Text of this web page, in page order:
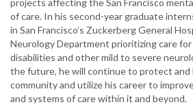
projects affecting the San Francisco
of care. In his second-year graduate
in San Francisco’s Zuckerberg General
Neurology Department prioritizing care
disabilities and other mild to severe
the future, he will continue to protect and
community and utilize his career to
and systems of care within it and beyond.